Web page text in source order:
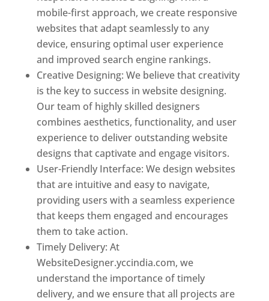
mobile-first approach, we create responsive
websites that adapt seamlessly to any
device, ensuring optimal user experience
and improved search engine rankings.
Creative Designing: We believe that creativity
is the key to success in website designing.
Our team of highly skilled designers
combines aesthetics, functionality, and user
experience to deliver outstanding website
designs that captivate and engage visitors.
User-Friendly Interface: We design websites
that are intuitive and easy to navigate,
providing users with a seamless experience
that keeps them engaged and encourages
them to take action.
Timely Delivery: At
WebsiteDesigner.yccindia.com, we
understand the importance of timely
delivery, and we ensure that all projects are